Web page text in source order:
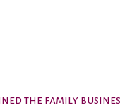
the family